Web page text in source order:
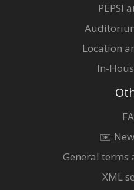
PEPSI
Location
In-
✉️
General terms
XML